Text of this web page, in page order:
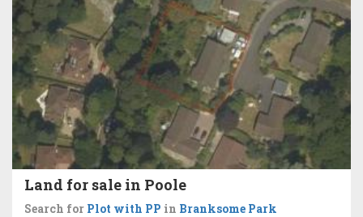
Land for sale in Poole
Search for Plot with PP in Branksome Park